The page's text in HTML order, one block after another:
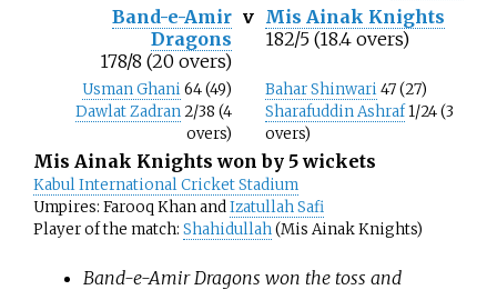
Band-e-Amir
Dragons
178/8 (20 overs)
v Mis Ainak Knights
182/5 (18.4 overs)
Usman Ghani64 (49)
Dawlat Zadran2/38 (4
overs)
Bahar Shinwari47 (27)
Sharafuddin Ashraf1/24 (3
overs)
Mis Ainak Knights won by 5 wickets
Kabul International Cricket Stadium
Umpires: Farooq Khan andIzatullah Safi
Player of the match: Shahidullah(Mis Ainak Knights)
Band-e-Amir Dragons won the toss and